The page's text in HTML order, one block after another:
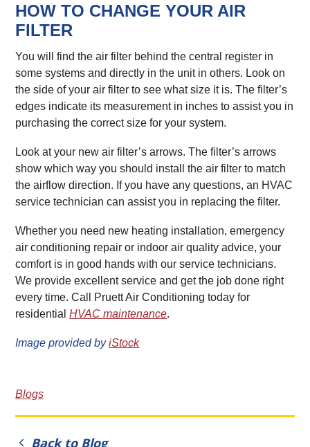
HOW TO CHANGE YOUR AIR
FILTER
You will find the air filter behind the central register in
some systems and directly in the unit in others. Look on
the side of your air filter to see what size it is. The filter’s
edges indicate its measurement in inches to assist you in
purchasing the correct size for your system.
Look at your new air filter’s arrows. The filter’s arrows
show which way you should install the air filter to match
the airflow direction. If you have any questions, an HVAC
service technician can assist you in replacing the filter.
Whether you need new heating installation, emergency
air conditioning repair or indoor air quality advice, your
comfort is in good hands with our service technicians.
We provide excellent service and get the job done right
every time. Call Pruett Air Conditioning today for
residentialHVAC maintenance.
Image provided byiStock
Blogs
Back to Blog